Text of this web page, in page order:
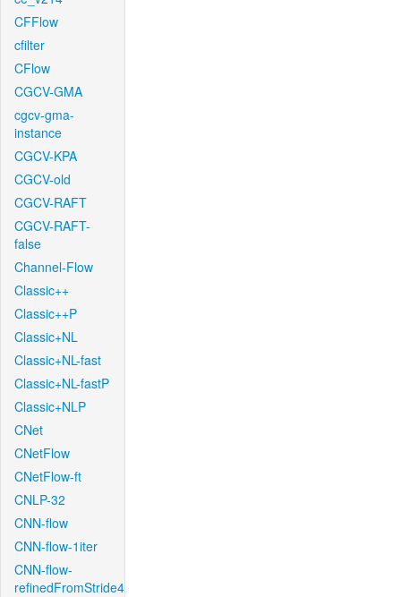
CFFlow
cfilter
CFlow
CGCV-GMA
cgcv-gma-
instance
CGCV-KPA
CGCV-old
CGCV-RAFT
CGCV-RAFT-
false
Channel-Flow
Classic++
Classic++P
Classic+NL
Classic+NL-fast
Classic+NL-fastP
Classic+NLP
CNet
CNetFlow
CNetFlow-ft
CNLP-32
CNN-flow
CNN-flow-1iter
CNN-flow-
refinedFromStride4